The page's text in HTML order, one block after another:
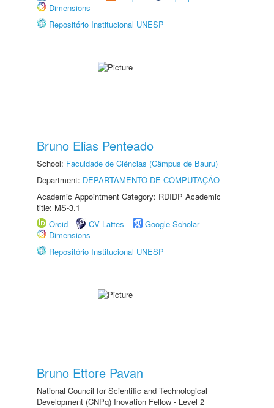
Dimensions
Repositório Institucional UNESP
Bruno Elias Penteado
School: Faculdade de Ciências (Câmpus de Bauru)
Department: DEPARTAMENTO DE COMPUTAÇÃO
Academic Appointment Category: RDIDP Academic
title: MS-3.1
Orcid
CV Lattes
Google Scholar
Dimensions
Repositório Institucional UNESP
Bruno Ettore Pavan
National Council for Scientific and Technological
Development (CNPq) Inovation Fellow - Level 2